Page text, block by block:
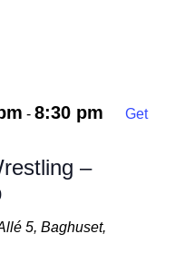
–
-8:30 pm
Get
5, Baghuset,